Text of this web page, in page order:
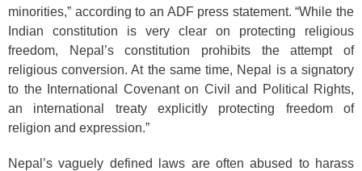
minorities,” according to an ADF press statement. “While the
Indian constitution is very clear on protecting religious
freedom, Nepal’s constitution prohibits the attempt of
religious conversion. At the same time, Nepal is a signatory
to the International Covenant on Civil and Political Rights,
an international treaty explicitly protecting freedom of
religion and expression.”
Nepal’s vaguely defined laws are often abused to harass